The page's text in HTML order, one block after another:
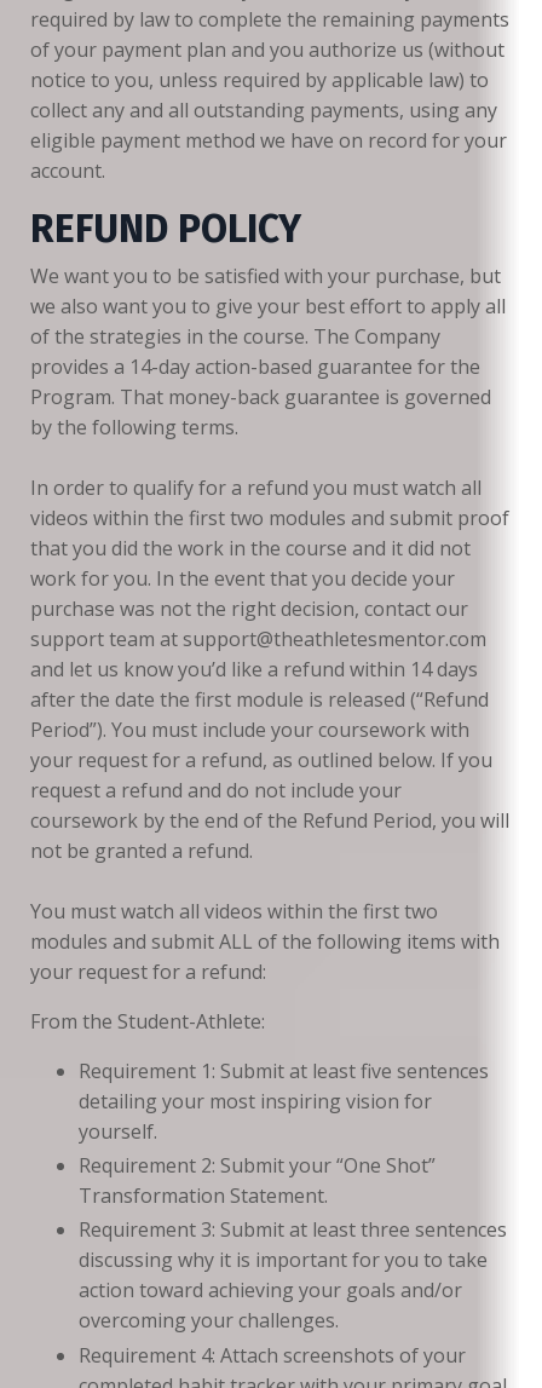
required by law to complete the remaining payments
of your payment plan and you authorize us (without
notice to you, unless required by applicable law) to
collect any and all outstanding payments, using any
eligible payment method we have on record for your
account.
REFUND POLICY
We want you to be satisfied with your purchase, but
we also want you to give your best effort to apply all
of the strategies in the course. The Company
provides a 14-day action-based guarantee for the
Program. That money-back guarantee is governed
by the following terms.
In order to qualify for a refund you must watch all
videos within the first two modules and submit proof
that you did the work in the course and it did not
work for you. In the event that you decide your
purchase was not the right decision, contact our
support team at support@theathletesmentor.com
and let us know you’d like a refund within 14 days
after the date the first module is released (“Refund
Period”). You must include your coursework with
your request for a refund, as outlined below. If you
request a refund and do not include your
coursework by the end of the Refund Period, you will
not be granted a refund.
You must watch all videos within the first two
modules and submit ALL of the following items with
your request for a refund:
From the Student-Athlete:
Requirement 1: Submit at least five sentences
detailing your most inspiring vision for
yourself.
Requirement 2: Submit your “One Shot”
Transformation Statement.
Requirement 3: Submit at least three sentences
discussing why it is important for you to take
action toward achieving your goals and/or
overcoming your challenges.
Requirement 4: Attach screenshots of your